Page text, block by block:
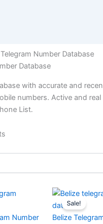
Number Database
Database
with accurate and
numbers. Active and real
List.
Number
Sale!
Belize